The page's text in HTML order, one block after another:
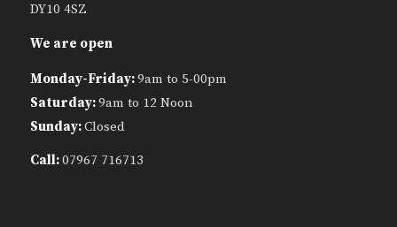
DY10 4SZ
We are open
Monday-Friday:9am to 5-00pm
Saturday:9am to 12 Noon
Sunday:Closed
Call:07967 716713